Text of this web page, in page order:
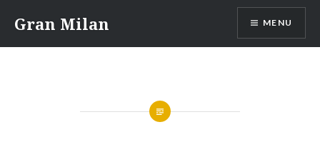
content
Gran Milan MENU